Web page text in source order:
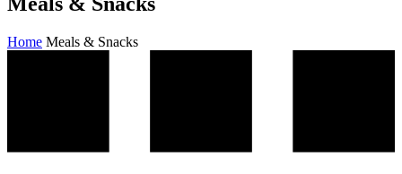
Home Meals & Snacks